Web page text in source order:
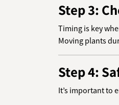
Step 3:
Timing is key
Moving plants
Step 4:
It’s important to